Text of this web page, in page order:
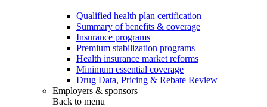
Qualified health plan certification
Summary of benefits & coverage
Insurance programs
Premium stabilization programs
Health insurance market reforms
Minimum essential coverage
Drug Data, Pricing & Rebate Review
Employers & sponsors
Back to menu